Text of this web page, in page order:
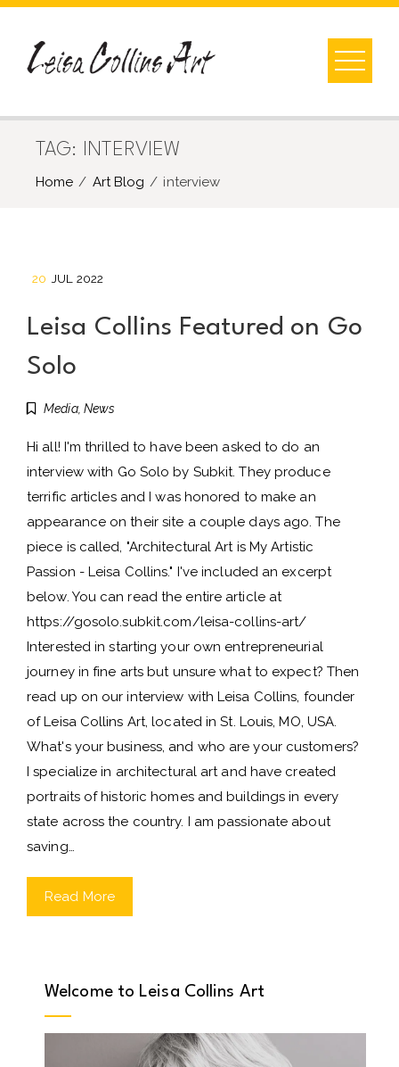
Skip
content
TAG: INTERVIEW
Home Art Blog interview
20 JUL 2022
Leisa Collins Featured on Go
Solo
Media, News
Hi all! I'm thrilled to have been asked to do an
interview with Go Solo by Subkit. They produce
terrific articles and I was honored to make an
appearance on their site a couple days ago. The
piece is called, "Architectural Art is My Artistic
Passion - Leisa Collins." I've included an excerpt
below. You can read the entire article at
https://gosolo.subkit.com/leisa-collins-art/
Interested in starting your own entrepreneurial
journey in fine arts but unsure what to expect? Then
read up on our interview with Leisa Collins, founder
of Leisa Collins Art, located in St. Louis, MO, USA.
What's your business, and who are your customers?
I specialize in architectural art and have created
portraits of historic homes and buildings in every
state across the country. I am passionate about
saving…
Read More
Welcome to Leisa Collins Art